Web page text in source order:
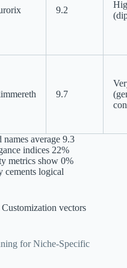
9.2
9.7
names average 9.3
indices 22%
metrics show 0%
cements logical
vectors
for Niche-Specific